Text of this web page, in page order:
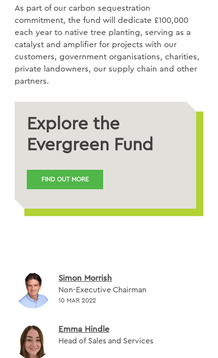
As part of our carbon sequestration
commitment, the fund will dedicate £100,000
each year to native tree planting, serving as a
catalyst and amplifier for projects with our
customers, government organisations, charities,
private landowners, our supply chain and other
partners.
Explore the
Evergreen Fund
FIND OUT MORE
Simon Morrish
Non-Executive Chairman
10 MAR 2022
Emma Hindle
Head of Sales and Services